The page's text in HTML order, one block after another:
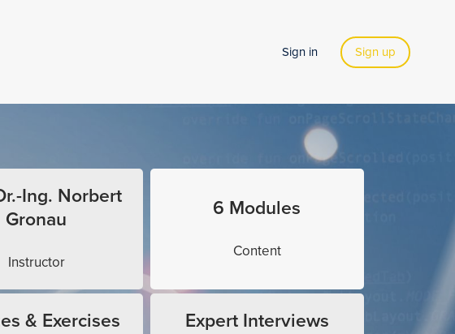
Sign in Sign up
Ing. Norbert
Gronau
Instructor
6 Modules
Content
& Exercises Expert Interviews